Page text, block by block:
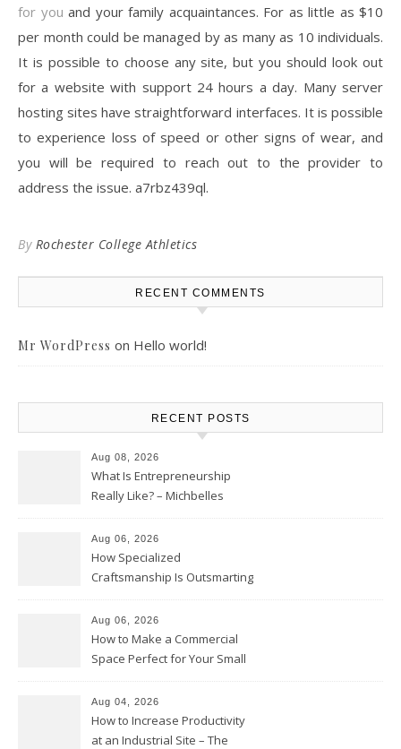
for you and your family acquaintances. For as little as $10
per month could be managed by as many as 10 individuals.
It is possible to choose any site, but you should look out
for a website with support 24 hours a day. Many server
hosting sites have straightforward interfaces. It is possible
to experience loss of speed or other signs of wear, and
you will be required to reach out to the provider to
address the issue. a7rbz439ql.
By Rochester College Athletics
RECENT COMMENTS
Mr WordPress on Hello world!
RECENT POSTS
Aug 08, 2026
What Is Entrepreneurship
Really Like? – Michbelles
Aug 06, 2026
How Specialized
Craftsmanship Is Outsmarting
Moments
Aug 06, 2026
How to Make a Commercial
Space Perfect for Your Small
Club
Aug 04, 2026
How to Increase Productivity
at an Industrial Site – The